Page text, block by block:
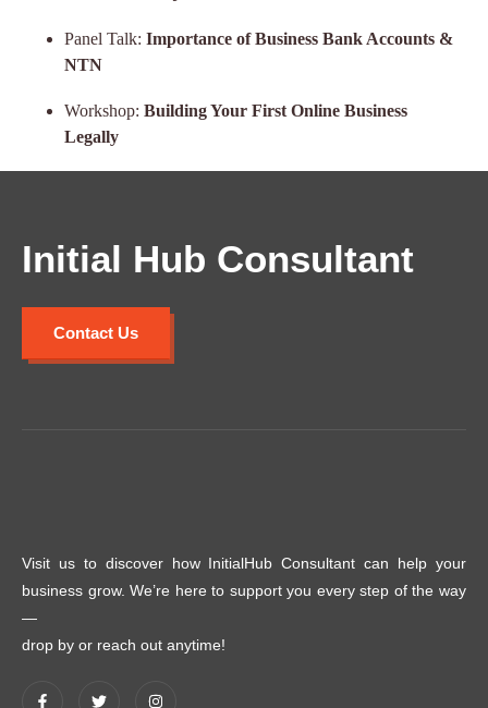
Panel Talk: Importance of Business Bank Accounts &
NTN
Workshop: Building Your First Online Business
Legally
Initial Hub Consultant
Contact Us
Visit us to discover how InitialHub Consultant can help your
business grow. We’re here to support you every step of the way
—
drop by or reach out anytime!